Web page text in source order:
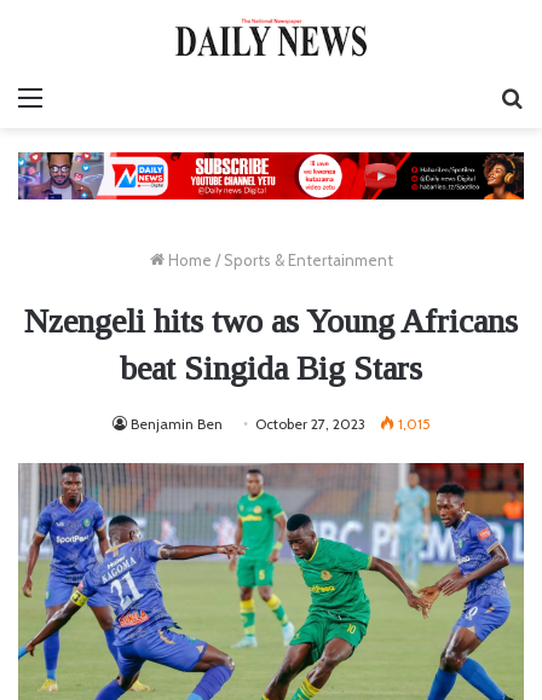
Home / Sports & Entertainment
Nzengeli hits two as Young Africans
beat Singida Big Stars
Benjamin Ben October 27, 2023 1,015